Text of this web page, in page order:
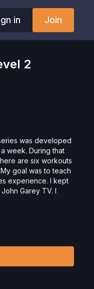
in Join
2
was developed
week. During that
are six workouts
goal was to teach
experience. I kept
Garey TV. I
Any Exercise